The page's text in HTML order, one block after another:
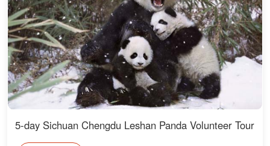
5-day Sichuan Chengdu Leshan Panda Volunteer Tour